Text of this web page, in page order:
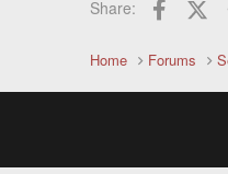
Share:
Home Forums